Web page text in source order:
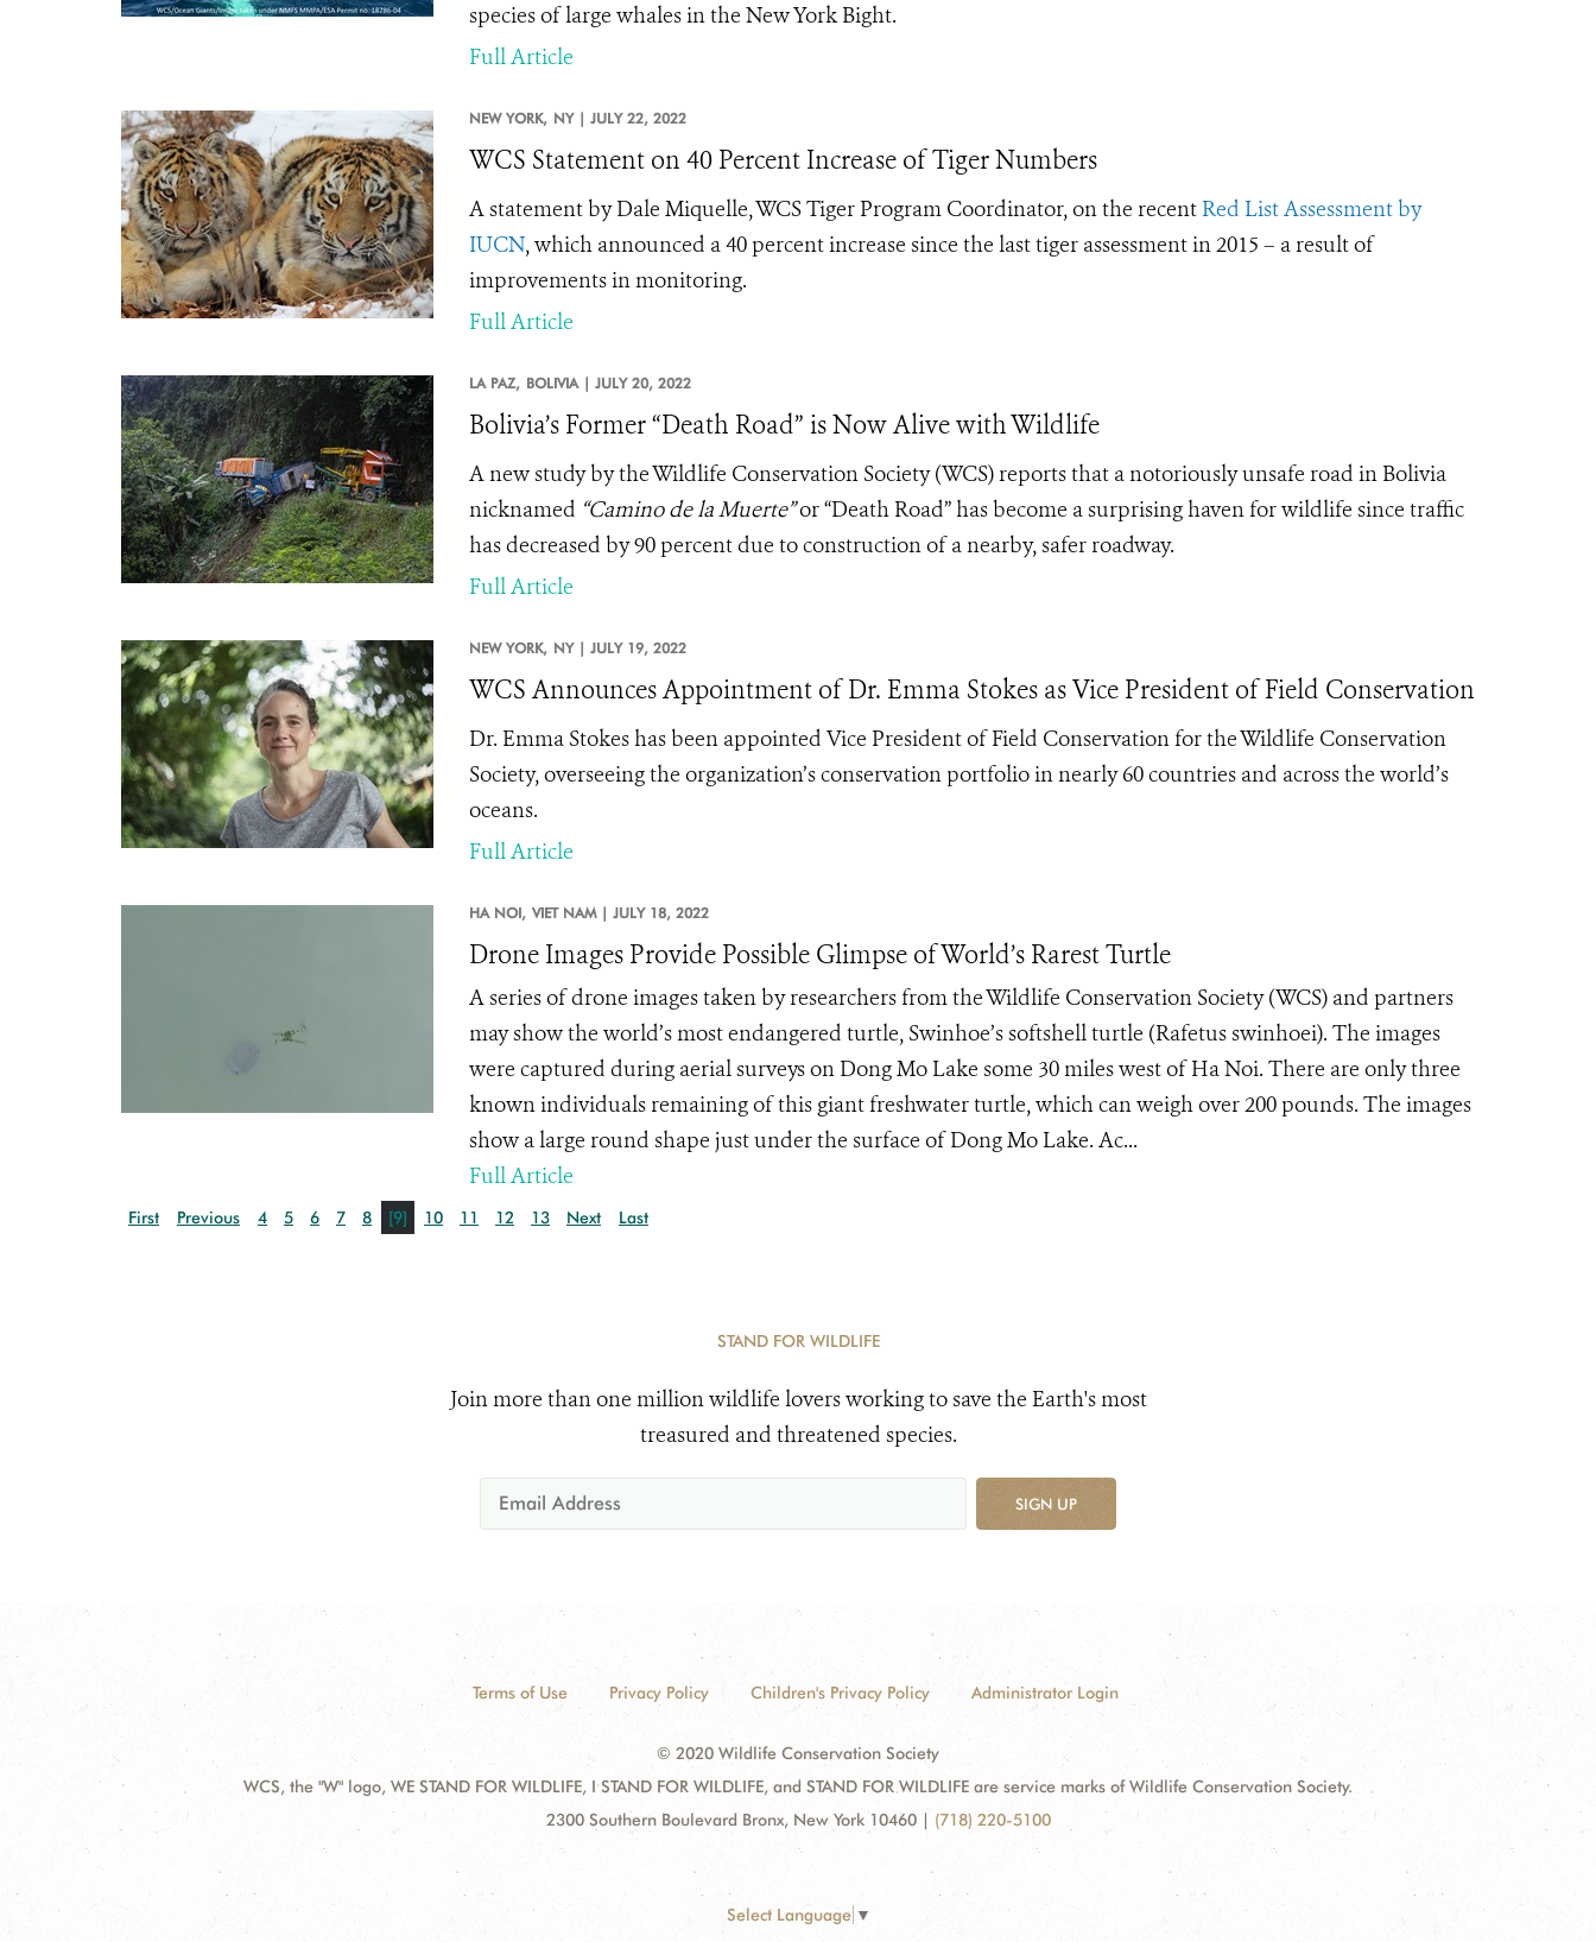
species of large whales in the New York Bight.
Full Article
NEW YORK, NY | JULY 22, 2022
WCS Statement on 40 Percent Increase of Tiger Numbers
A statement by Dale Miquelle, WCS Tiger Program Coordinator, on the recent Red List Assessment by
IUCN, which announced a 40 percent increase since the last tiger assessment in 2015 – a result of
improvements in monitoring.
Full Article
LA PAZ, BOLIVIA | JULY 20, 2022
Bolivia’s Former “Death Road” is Now Alive with Wildlife
A new study by the Wildlife Conservation Society (WCS) reports that a notoriously unsafe road in Bolivia
nicknamed “Camino de la Muerte”or “Death Road” has become a surprising haven for wildlife since traffic
has decreased by 90 percent due to construction of a nearby, safer roadway.
Full Article
NEW YORK, NY | JULY 19, 2022
WCS Announces Appointment of Dr. Emma Stokes as Vice President of Field Conservation
Dr. Emma Stokes has been appointed Vice President of Field Conservation for the Wildlife Conservation
Society, overseeing the organization’s conservation portfolio in nearly 60 countries and across the world’s
oceans.
Full Article
HA NOI, VIET NAM | JULY 18, 2022
Drone Images Provide Possible Glimpse of World’s Rarest Turtle
A series of drone images taken by researchers from the Wildlife Conservation Society (WCS) and partners
may show the world’s most endangered turtle, Swinhoe’s softshell turtle (Rafetus swinhoei). The images
were captured during aerial surveys on Dong Mo Lake some 30 miles west of Ha Noi. There are only three
known individuals remaining of this giant freshwater turtle, which can weigh over 200 pounds. The images
show a large round shape just under the surface of Dong Mo Lake. Ac...
Full Article
First Previous 4 5 6 7 8 [9] 10 11 12 13 Next Last
STAND FOR WILDLIFE
Join more than one million wildlife lovers working to save the Earth's most
treasured and threatened species.
SIGN UP
Terms of Use Privacy Policy Children's Privacy Policy Administrator Login
© 2020 Wildlife Conservation Society
WCS, the "W" logo, WE STAND FOR WILDLIFE, I STAND FOR WILDLIFE, and STAND FOR WILDLIFE are service marks of Wildlife Conservation Society.
2300 Southern Boulevard Bronx, New York 10460 | (718) 220-5100
Select Language ▼